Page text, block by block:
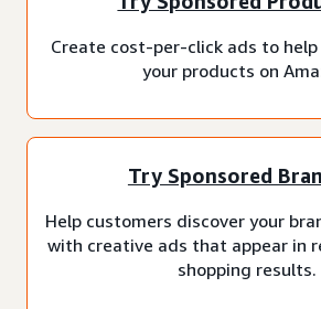
Create cost-per-click ads to
your products on
Try Sponsored
Help customers discover your
with creative ads that appear in
shopping results.